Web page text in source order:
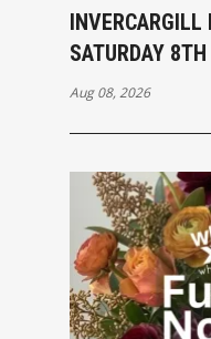
INVERCARGILL
SATURDAY
Aug 08, 2026